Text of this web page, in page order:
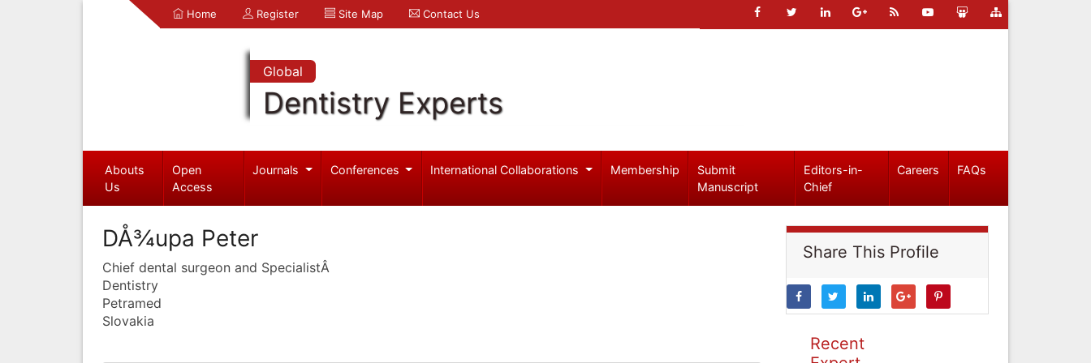
Home Register Site Map Contact Us
Global
Dentistry Experts
Abouts
Us
Open
Access
Journals Conferences International Collaborations Membership
Submit
Manuscript
Editors-in-
Chief
Careers FAQs
DÅ¾upa Peter
Chief dental surgeon and SpecialistÂ
Dentistry
Petramed
Slovakia
Share This Profile
Recent